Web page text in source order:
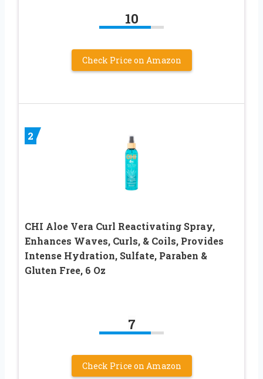
10
Check Price on Amazon
2
CHI Aloe Vera Curl Reactivating Spray,
Enhances Waves, Curls, & Coils, Provides
Intense Hydration, Sulfate, Paraben &
Gluten Free, 6 Oz
7
Check Price on Amazon